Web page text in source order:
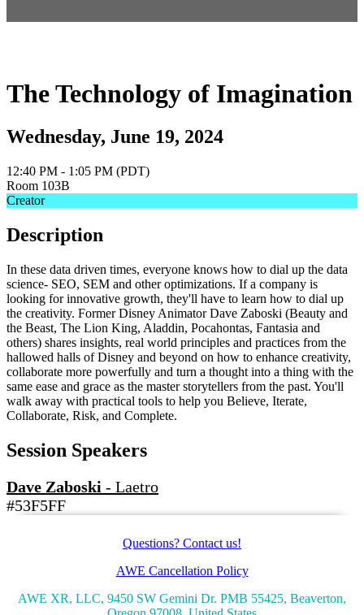
The Technology of Imagination
Wednesday, June 19, 2024
12:40 PM - 1:05 PM (PDT)
Room 103B
Creator
Description
In these data driven times, everyone knows how to dial up the data
science- SEO, SEM and other optimizations. If a company is
looking for innovative growth, they'll have to learn how to dial up
the creativity. Former Disney Animator Dave Zaboski (Beauty and
the Beast, The Lion King, Aladdin, Pocahontas, Fantasia and
others) shares insights, real world principles and practices from the
hallowed halls of Disney and beyond on how to enhance creativity,
collaborate more powerfully and turn a thought into a thing with the
same ease and grace as the master storytellers from the past. You'll
walk away with practical tools to help you Believe, Iterate,
Collaborate, Risk, and Complete.
Session Speakers
Dave Zaboski - Laetro
#53F5FF
Questions? Contact us!
AWE Cancellation Policy
AWE XR, LLC, 9450 SW Gemini Dr. PMB 55425, Beaverton,